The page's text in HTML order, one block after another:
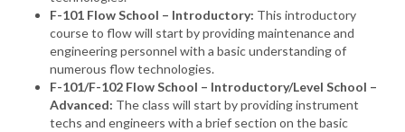
F-101 Flow School – Introductory: This introductory
course to flow will start by providing maintenance and
engineering personnel with a basic understanding of
numerous flow technologies.
F-101/F-102 Flow School – Introductory/Level School –
Advanced: The class will start by providing instrument
techs and engineers with a brief section on the basic